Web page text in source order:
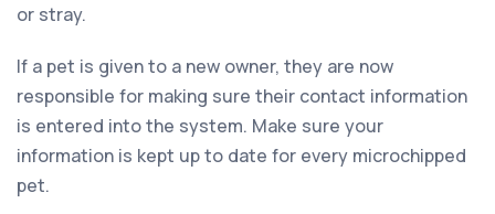
or stray.
If a pet is given to a new owner, they are now
responsible for making sure their contact information
is entered into the system. Make sure your
information is kept up to date for every microchipped
pet.